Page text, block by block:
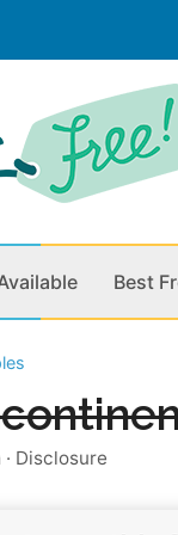
Best
Home & Office
· Disclosure